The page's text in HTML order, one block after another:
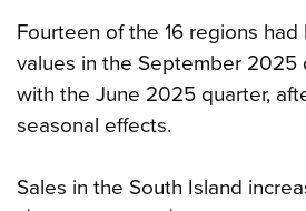
Fourteen of the 16 regions
values in the September 2025
with the June 2025 quarter,
seasonal effects.
Sales in the South Island